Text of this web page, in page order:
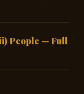
People — Full